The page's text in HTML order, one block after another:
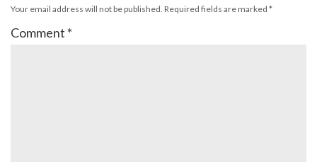
Your email address will not be published. Required fields are marked *
Comment *